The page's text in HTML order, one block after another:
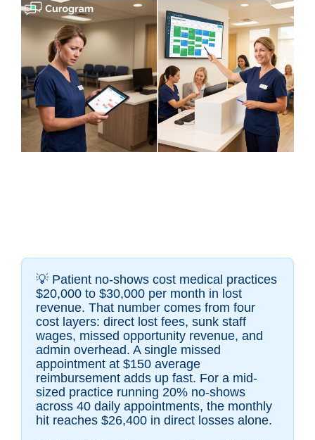
💡 Patient no-shows cost medical practices
$20,000 to $30,000 per month in lost
revenue. That number comes from four
cost layers: direct lost fees, sunk staff
wages, missed opportunity revenue, and
admin overhead. A single missed
appointment at $150 average
reimbursement adds up fast. For a mid-
sized practice running 20% no-shows
across 40 daily appointments, the monthly
hit reaches $26,400 in direct losses alone.